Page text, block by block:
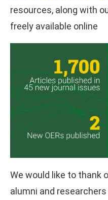
resources, along with
freely available online
We would like to thank
alumni and researchers